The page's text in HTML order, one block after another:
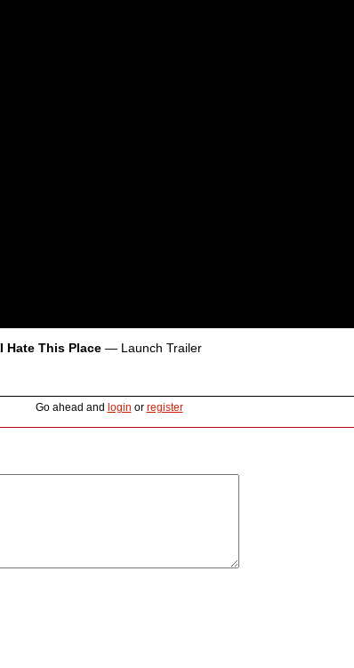
I Hate This Place— Launch Trailer
Go ahead and login or register